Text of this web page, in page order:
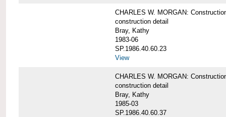
CHARLES W. MORGAN:
construction detail
Bray, Kathy
1983-06
SP.1986.40.60.23
View
CHARLES W. MORGAN:
construction detail
Bray, Kathy
1985-03
SP.1986.40.60.37